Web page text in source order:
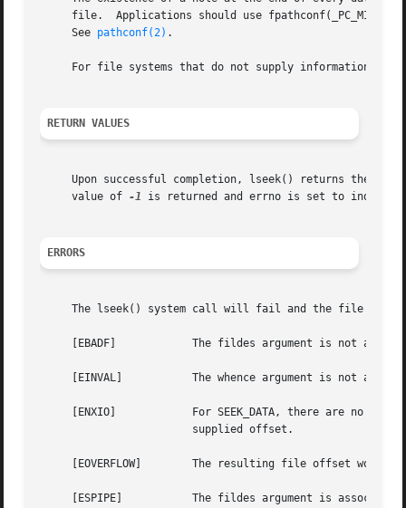
file.  Applications should use
     See
pathconf(2) .
For file systems that do not supply information
RETURN VALUES
Upon successful completion, lseek() returns the
     value of
-1 is returned and errno is set to
ERRORS
The lseek() system call will fail and the file
     [EBADF]		The fildes argument is not an open file descriptor.
     [EINVAL]		The whence argument is not a proper value or the resulting file offset would be negative for a non-character special file.
     [ENXIO]		For SEEK_DATA, there are no more data regions past the supplied offset.  For SEEK_HOLE, there are no more holes past the
     [EOVERFLOW]	The resulting file offset would be a value which cannot be represented correctly in an object of type off_t.
     [ESPIPE]		The fildes argument is associated with a pipe, socket, or FIFO.